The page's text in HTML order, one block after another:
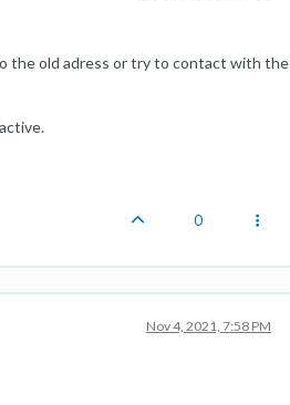
the old adress or try to contact with the
0
Nov 4, 2021, 7:58 PM